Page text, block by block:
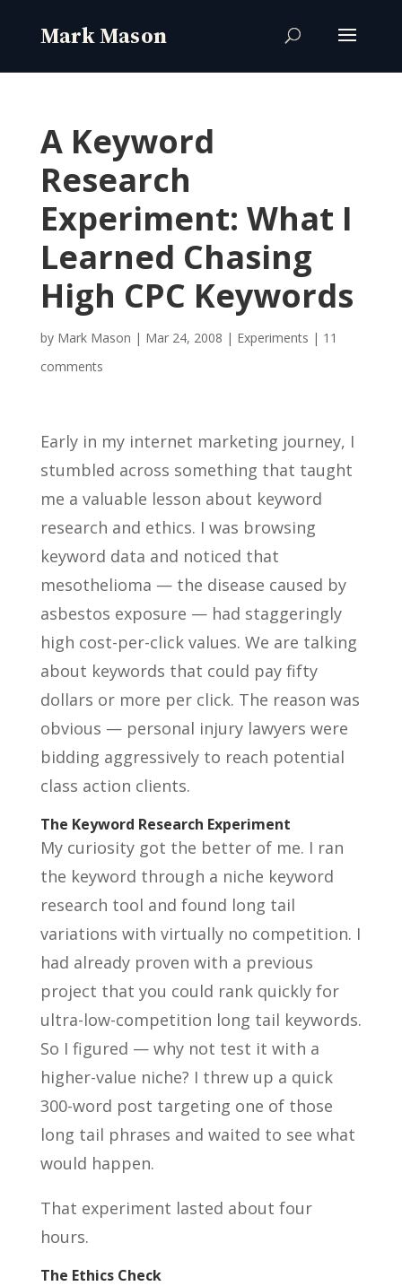
A Keyword
Research
Experiment: What I
Learned Chasing
High CPC Keywords
by Mark Mason | Mar 24, 2008 | Experiments | 11
comments
Early in my internet marketing journey, I
stumbled across something that taught
me a valuable lesson about keyword
research and ethics. I was browsing
keyword data and noticed that
mesothelioma — the disease caused by
asbestos exposure — had staggeringly
high cost-per-click values. We are talking
about keywords that could pay fifty
dollars or more per click. The reason was
obvious — personal injury lawyers were
bidding aggressively to reach potential
class action clients.
The Keyword Research Experiment
My curiosity got the better of me. I ran
the keyword through a niche keyword
research tool and found long tail
variations with virtually no competition. I
had already proven with a previous
project that you could rank quickly for
ultra-low-competition long tail keywords.
So I figured — why not test it with a
higher-value niche? I threw up a quick
300-word post targeting one of those
long tail phrases and waited to see what
would happen.
That experiment lasted about four
hours.
The Ethics Check